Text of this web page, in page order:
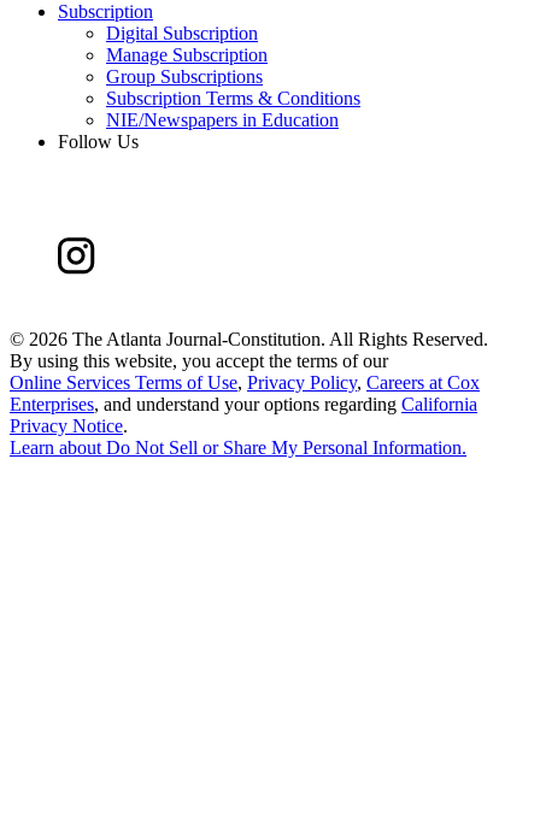
Subscription
Digital Subscription
Manage Subscription
Group Subscriptions
Subscription Terms & Conditions
NIE/Newspapers in Education
Follow Us
© 2026 The Atlanta Journal-Constitution. All Rights Reserved.
By using this website, you accept the terms of our
Online Services Terms of Use, Privacy Policy, Careers at Cox
Enterprises, and understand your options regarding California
Privacy Notice.
Learn aboutDo Not Sell or Share My Personal Information.